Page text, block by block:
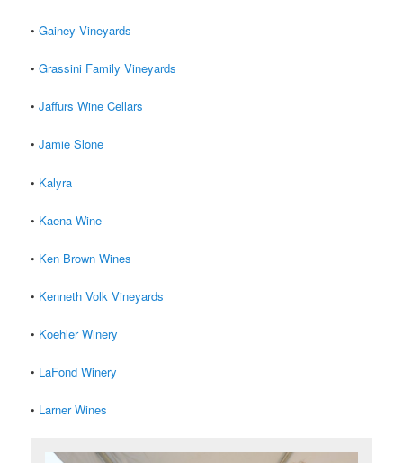
•Gainey Vineyards
•Grassini Family Vineyards
•Jaffurs Wine Cellars
•Jamie Slone
• Kalyra
• Kaena Wine
• Ken Brown Wines
• Kenneth Volk Vineyards
• Koehler Winery
• LaFond Winery
• Larner Wines